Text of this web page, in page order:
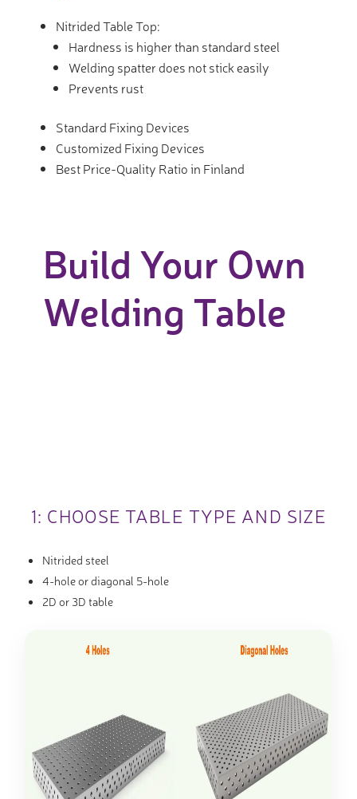
Nitrided Table Top:
Hardness is higher than standard steel
Welding spatter does not stick easily
Prevents rust
Standard Fixing Devices
Customized Fixing Devices
Best Price-Quality Ratio in Finland
Build Your Own
Welding Table
1: CHOOSE TABLE TYPE AND SIZE
Nitrided steel
4-hole or diagonal 5-hole
2D or 3D table